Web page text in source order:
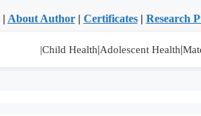
| About Author| Certificates| Research
|Child Health|Adolescent Health|